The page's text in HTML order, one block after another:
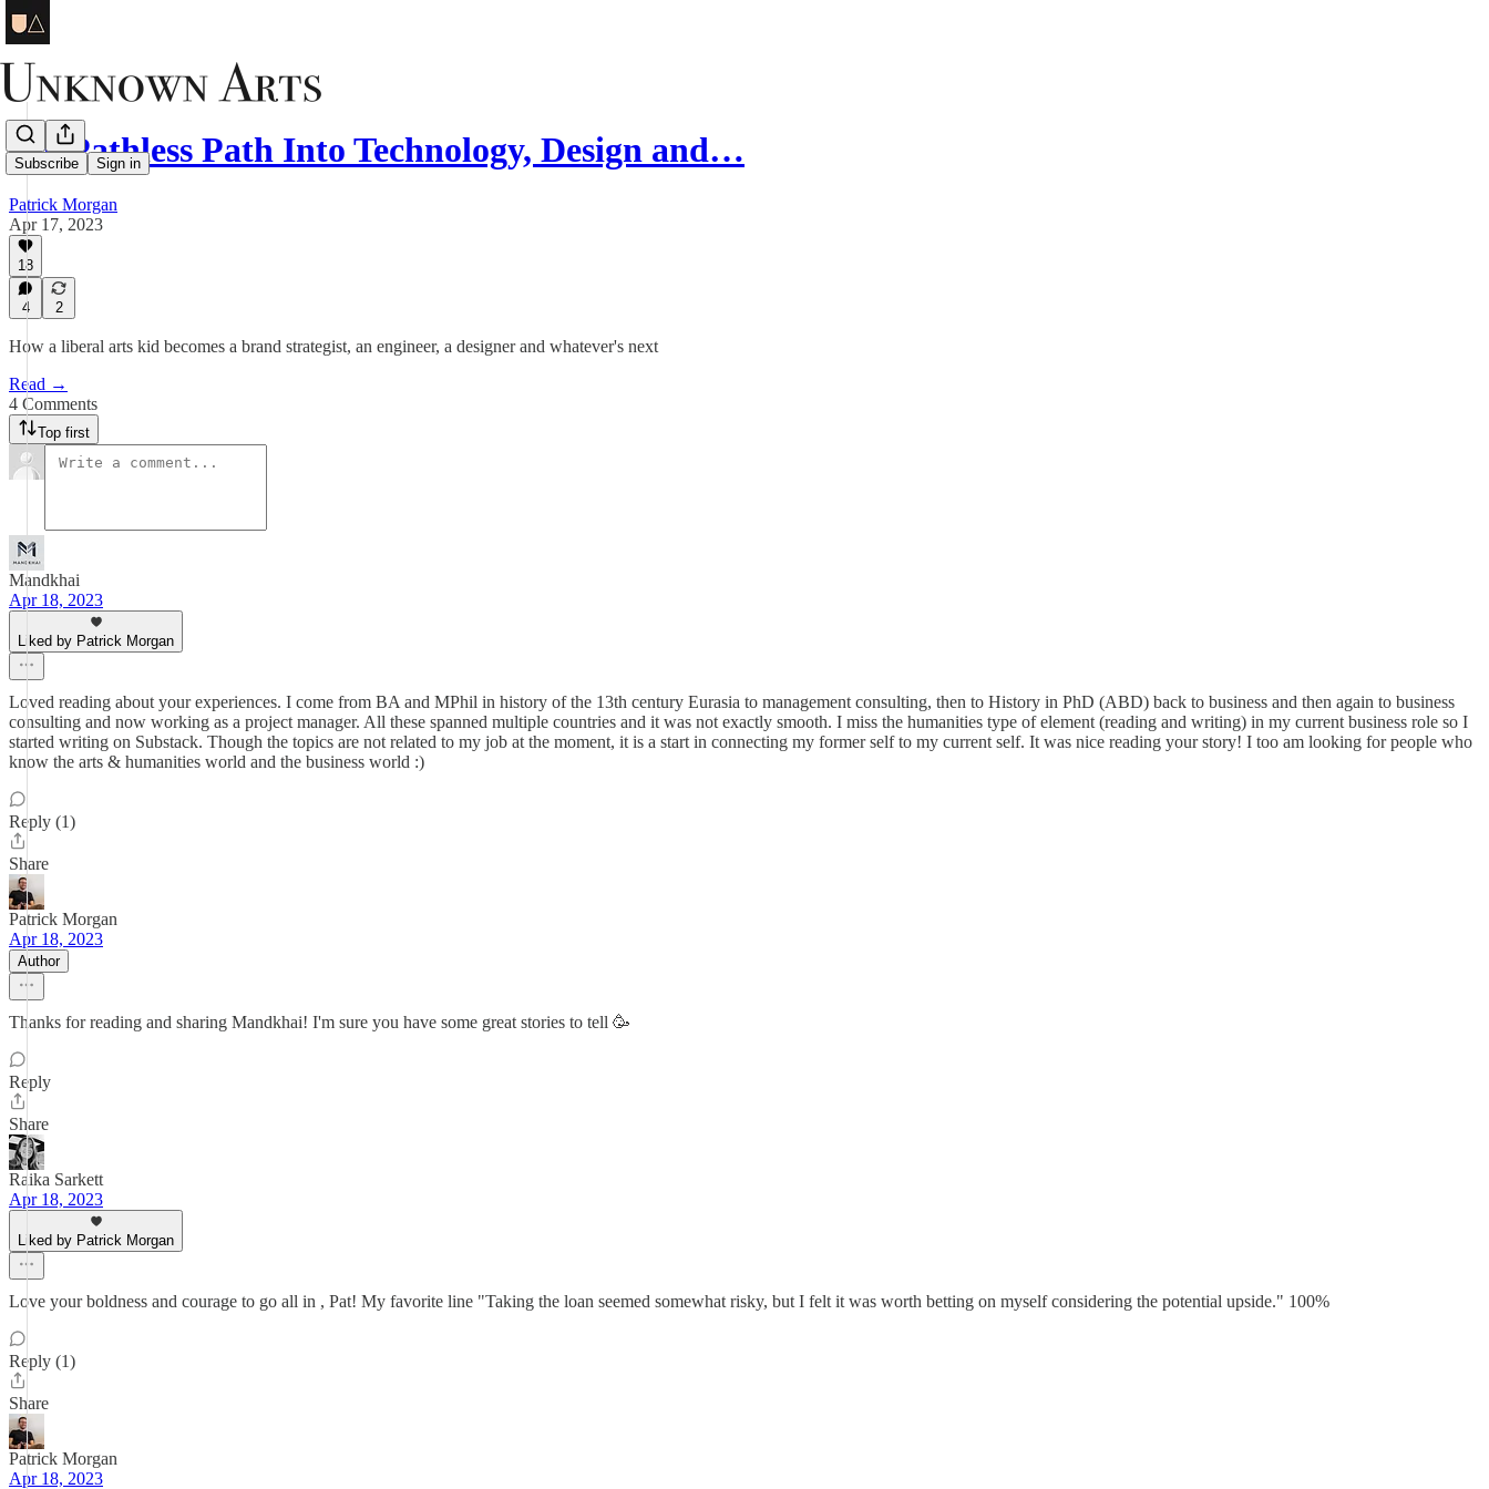
Subscribe Sign in
My Pathless Path Into Technology, Design and…
Patrick Morgan
Apr 17, 2023
18
4 2
How a liberal arts kid becomes a brand strategist, an engineer, a designer and whatever's next
Read →
4 Comments
Top first
Mandkhai
Apr 18, 2023
Liked by Patrick Morgan
Loved reading about your experiences. I come from BA and MPhil in history of the 13th century Eurasia to management consulting, then to History in PhD (ABD) back to business and then again to business
consulting and now working as a project manager. All these spanned multiple countries and it was not exactly smooth. I miss the humanities type of element (reading and writing) in my current business role so I
started writing on Substack. Though the topics are not related to my job at the moment, it is a start in connecting my former self to my current self. It was nice reading your story! I too am looking for people who
know the arts & humanities world and the business world :)
Reply (1)
Share
Patrick Morgan
Apr 18, 2023
Author
Thanks for reading and sharing Mandkhai! I'm sure you have some great stories to tell 🥳
Reply
Share
Raika Sarkett
Apr 18, 2023
Liked by Patrick Morgan
Love your boldness and courage to go all in , Pat! My favorite line "Taking the loan seemed somewhat risky, but I felt it was worth betting on myself considering the potential upside." 100%
Reply (1)
Share
Patrick Morgan
Apr 18, 2023